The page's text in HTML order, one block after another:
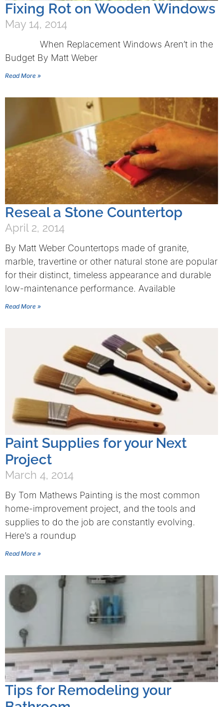
Fixing Rot on Wooden Windows
May 14, 2014
When Replacement Windows Aren’t in the
Budget By Matt Weber
Read More »
Reseal a Stone Countertop
April 2, 2014
By Matt Weber Countertops made of granite,
marble, travertine or other natural stone are popular
for their distinct, timeless appearance and durable
low-maintenance performance. Available
Read More »
Paint Supplies for your Next
Project
March 4, 2014
By Tom Mathews Painting is the most common
home-improvement project, and the tools and
supplies to do the job are constantly evolving.
Here’s a roundup
Read More »
Tips for Remodeling your